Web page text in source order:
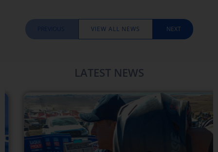
VIEW ALL NEWS NEXT
LATEST NEWS​